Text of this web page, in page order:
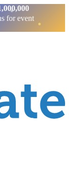
for event